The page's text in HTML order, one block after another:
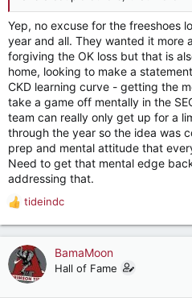
Yep, no excuse for the freeshoes
year and all. They wanted it more
forgiving the OK loss but that is
home, looking to make a
CKD learning curve - getting the
take a game off mentally in the
team can really only get up for a
through the year so the idea was
prep and mental attitude that
Need to get that mental edge
addressing that.
R
a
c
t
tideindc
BamaMoon
Hall of Fame